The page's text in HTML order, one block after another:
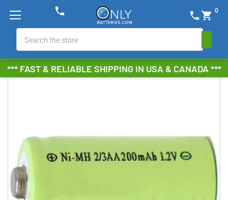
*** FAST & RELIABLE SHIPPING IN USA & CANADA ***
phone shopping_cart 0
phone